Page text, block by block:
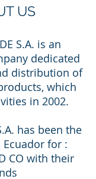
US
S.A. is an
dedicated
distribution of
which
in 2002.
has been the
for :
CO with their